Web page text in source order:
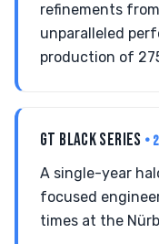
refinements
unparalleled
production of
GT BLACK SERIES •
A single-year
focused
times at the